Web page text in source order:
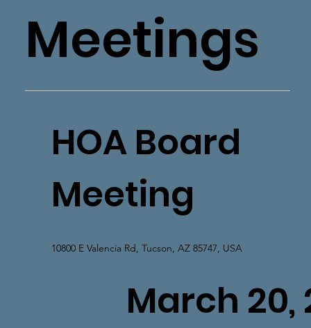
Meetings
HOA Board
Meeting
10800 E Valencia Rd, Tucson, AZ 85747, USA
March 20,